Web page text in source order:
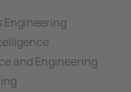
Engineering
and Engineering